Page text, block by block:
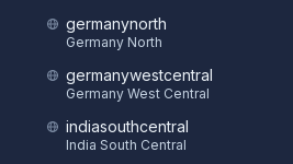
germanynorth
Germany North
germanywestcentral
Germany West Central
indiasouthcentral
India South Central